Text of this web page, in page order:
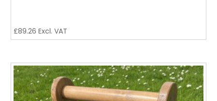
£89.26 Excl. VAT